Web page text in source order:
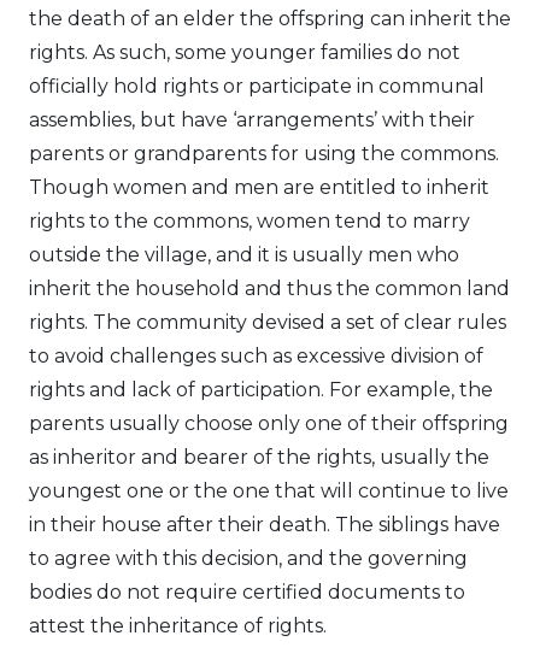
the death of an elder the offspring can inherit the
rights. As such, some younger families do not
officially hold rights or participate in communal
assemblies, but have ‘arrangements’ with their
parents or grandparents for using the commons.
Though women and men are entitled to inherit
rights to the commons, women tend to marry
outside the village, and it is usually men who
inherit the household and thus the common land
rights. The community devised a set of clear rules
to avoid challenges such as excessive division of
rights and lack of participation. For example, the
parents usually choose only one of their offspring
as inheritor and bearer of the rights, usually the
youngest one or the one that will continue to live
in their house after their death. The siblings have
to agree with this decision, and the governing
bodies do not require certified documents to
attest the inheritance of rights.